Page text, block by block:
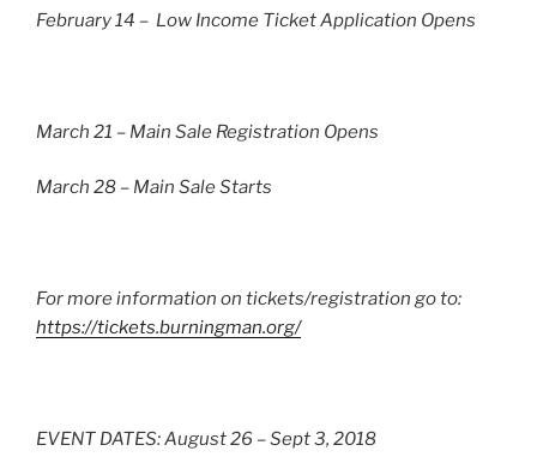
February 14 – Low Income Ticket Application Opens
March 21 – Main Sale Registration Opens
March 28 – Main Sale Starts
For more information on tickets/registration go to:
https://tickets.burningman.org/
EVENT DATES: August 26 – Sept 3, 2018